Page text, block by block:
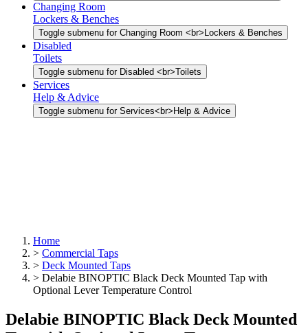
Changing Room
Lockers & Benches
Toggle submenu for Changing Room <br>Lockers & Benches
Disabled
Toilets
Toggle submenu for Disabled <br>Toilets
Services
Help & Advice
Toggle submenu for Services<br>Help & Advice
Home
> Commercial Taps
> Deck Mounted Taps
> Delabie BINOPTIC Black Deck Mounted Tap with
Optional Lever Temperature Control
Delabie BINOPTIC Black Deck Mounted